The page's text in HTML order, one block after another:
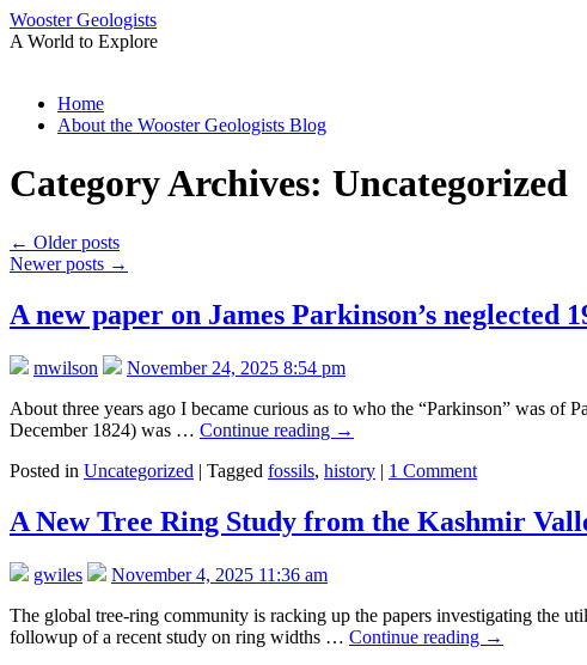
Wooster Geologists
A World to Explore
Skip
Home
About the Wooster Geologists Blog
Category Archives: Uncategorized
← Older posts
Newer posts →
A new paper on James Parkinson’s
mwilson
November 24, 2025 8:54 pm
About three years ago I became curious as to who the “Parkinson” was of
December 1824) was … Continue reading →
Posted in Uncategorized | Tagged fossils, history | 1 Comment
A New Tree Ring Study from the Kashmir
gwiles
November 4, 2025 11:36 am
The global tree-ring community is racking up the papers investigating the
followup of a recent study on ring widths … Continue reading →